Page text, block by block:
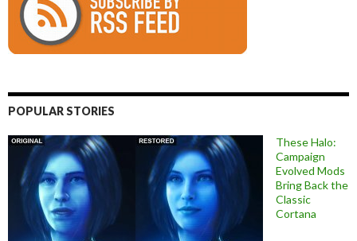
POPULAR STORIES
These Halo:
Campaign
Evolved Mods
Bring Back the
Classic
Cortana